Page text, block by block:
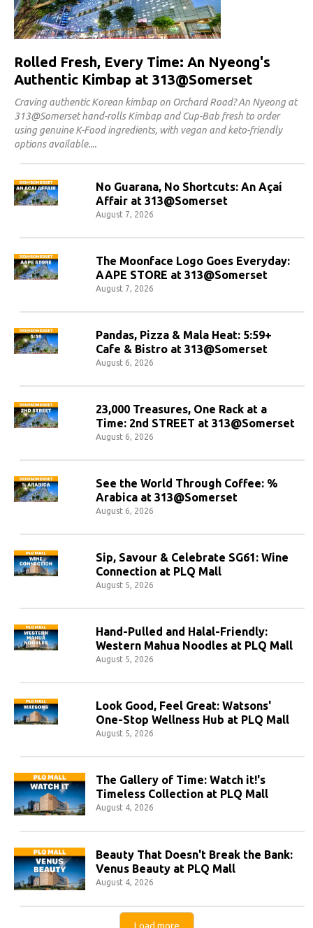
Rolled Fresh, Every Time: An Nyeong's
Authentic Kimbap at 313@Somerset
Craving authentic Korean kimbap on Orchard Road? An Nyeong at
313@Somerset hand-rolls Kimbap and Cup-Bab fresh to order
using genuine K-Food ingredients, with vegan and keto-friendly
options available.
No Guarana, No Shortcuts: An Açaí
Affair at 313@Somerset
August 7, 2026
The Moonface Logo Goes Everyday:
AAPE STORE at 313@Somerset
August 7, 2026
Pandas, Pizza & Mala Heat: 5:59+
Cafe & Bistro at 313@Somerset
August 6, 2026
23,000 Treasures, One Rack at a
Time: 2nd STREET at 313@Somerset
August 6, 2026
See the World Through Coffee: %
Arabica at 313@Somerset
August 6, 2026
Sip, Savour & Celebrate SG61: Wine
Connection at PLQ Mall
August 5, 2026
Hand-Pulled and Halal-Friendly:
Western Mahua Noodles at PLQ Mall
August 5, 2026
Look Good, Feel Great: Watsons'
One-Stop Wellness Hub at PLQ Mall
August 5, 2026
The Gallery of Time: Watch it!'s
Timeless Collection at PLQ Mall
August 4, 2026
Beauty That Doesn't Break the Bank:
Venus Beauty at PLQ Mall
August 4, 2026